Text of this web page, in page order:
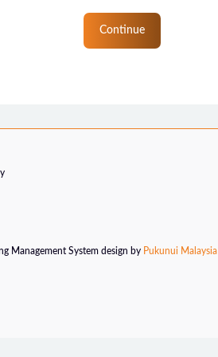
Continue
Management System design by Pukunui Malaysia